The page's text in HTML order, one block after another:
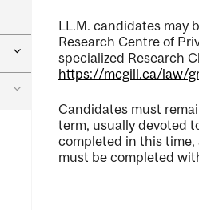
Toggle
Interfaculty
Studies
Toggle
LL.M. candidates may
Research Centre of
specialized Research
https://mcgill.ca/law/
Candidates must
term, usually devoted
completed in this time,
must be completed